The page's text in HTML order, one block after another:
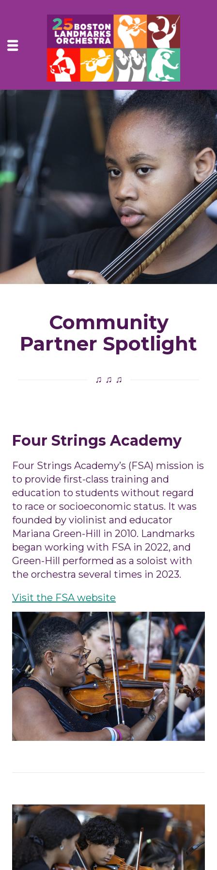
Community
Partner Spotlight
♫ ♫ ♫
Four Strings Academy
Four Strings Academy’s (FSA) mission is
to provide first-class training and
education to students without regard
to race or socioeconomic status. It was
founded by violinist and educator
Mariana Green-Hill in 2010. Landmarks
began working with FSA in 2022, and
Green-Hill performed as a soloist with
the orchestra several times in 2023.
Visit the FSA website